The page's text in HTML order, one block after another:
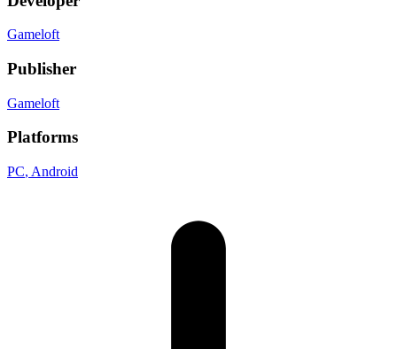
Gameloft
Publisher
Gameloft
Platforms
PC, Android